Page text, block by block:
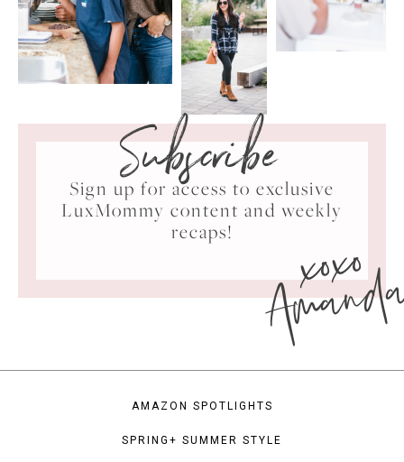
Subscribe
Sign up for access to exclusive
LuxMommy content and weekly
recaps!
xoxo
AMAZON SPOTLIGHTS
SPRING+ SUMMER STYLE